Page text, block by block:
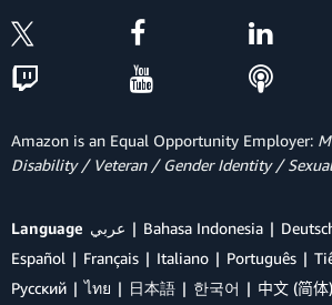
Amazon is an Equal Opportunity Employer:
Disability / Veteran / Gender Identity /
Language عربي Bahasa Indonesia
Español
Français Italiano Português
Ρусский
ไทย 日本語 한국어 中文 (简体)